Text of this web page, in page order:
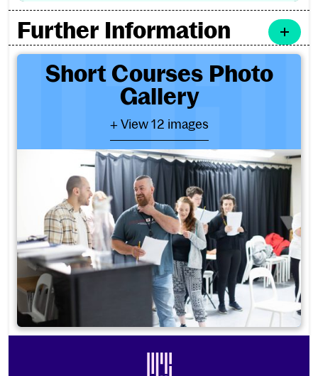
Further Information
Short Courses Photo
Gallery
+ View 12 images
Short Courses Photo